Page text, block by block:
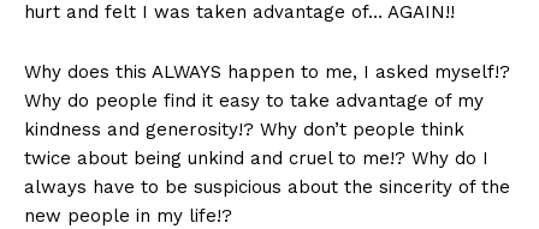
hurt and felt I was taken advantage of… AGAIN!!
Why does this ALWAYS happen to me, I asked myself!?
Why do people find it easy to take advantage of my
kindness and generosity!? Why don’t people think
twice about being unkind and cruel to me!? Why do I
always have to be suspicious about the sincerity of the
new people in my life!?